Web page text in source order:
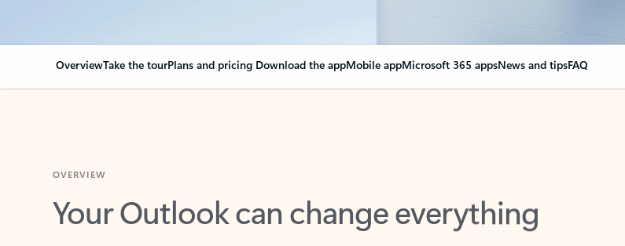
OverviewTake the tourPlans and pricing Download the appMobile appMicrosoft 365 appsNews and tipsFAQ
Your Outlook can change everything